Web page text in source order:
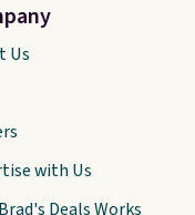
Us
with Us
Deals Works